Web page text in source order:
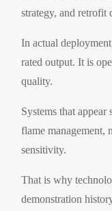
strategy, and retrofit
In actual
rated output. It is
quality.
Systems that
flame management,
sensitivity.
That is why
demonstration